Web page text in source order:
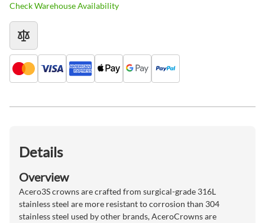
Check Warehouse Availability
Details
Overview
Acero3S crowns are crafted from surgical-grade 316L
stainless steel are more resistant to corrosion than 304
stainless steel used by other brands, AceroCrowns are